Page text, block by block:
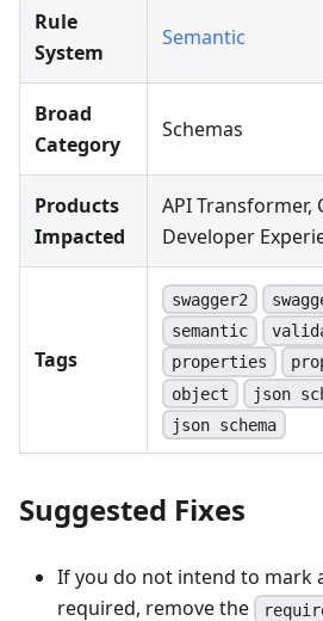
Rule
System
Semantic
Broad
Category
Schemas
Products
Impacted
API Transformer,
Developer
Tags
swagger2
semantic
properties
object
json
json schema
Suggested Fixes
If you do not intend to mark
required, remove the